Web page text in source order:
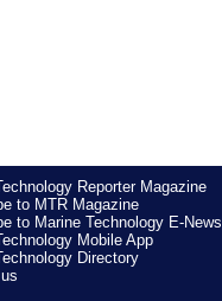
Reporter Magazine
to MTR Magazine
to Marine Technology E-News
Mobile App
Directory